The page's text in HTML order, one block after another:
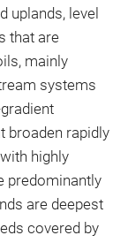
uplands, level
that are
mainly
systems
broaden rapidly
highly
predominantly
are deepest
covered by